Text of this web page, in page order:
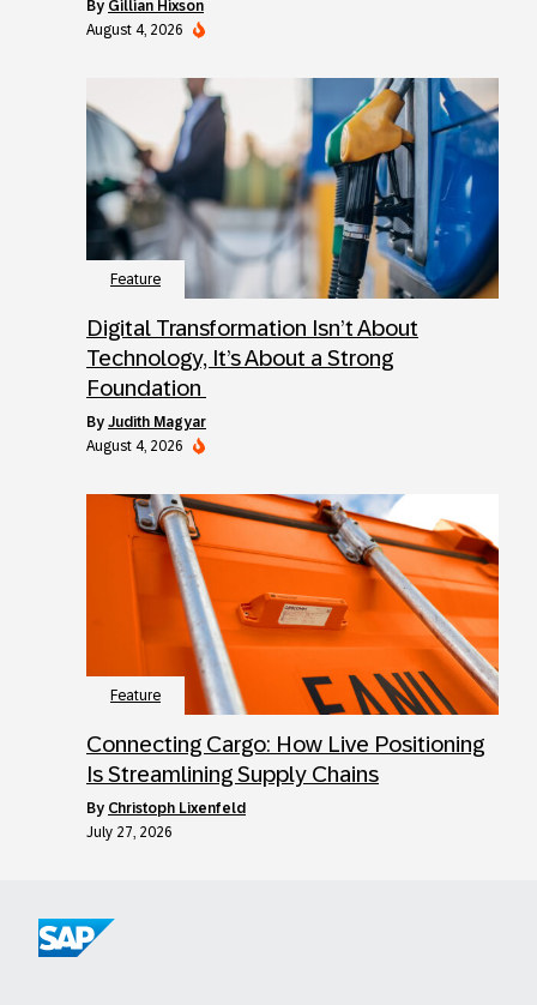
by Gillian Hixson
August 4, 2026
Feature
Digital Transformation Isn’t About
Technology, It’s About a Strong
Foundation
by Judith Magyar
August 4, 2026
Feature
Connecting Cargo: How Live Positioning
Is Streamlining Supply Chains
by Christoph Lixenfeld
July 27, 2026